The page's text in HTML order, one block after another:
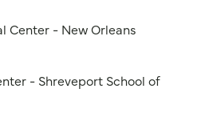
Center - New Orleans
- Shreveport School of